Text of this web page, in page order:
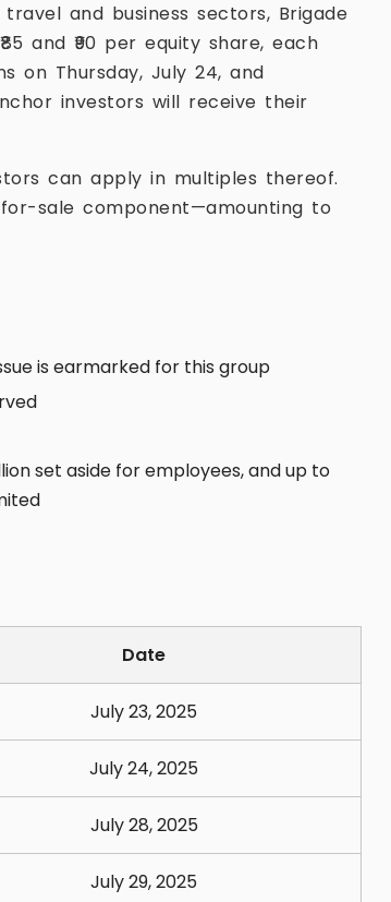
and business sectors, Brigade
and ₹90 per equity share, each
on Thursday, July 24, and
investors will receive their
can apply in multiples thereof.
sale component—amounting to
is earmarked for this group
set aside for employees, and up to
Date
July 23, 2025
July 24, 2025
July 28, 2025
July 29, 2025